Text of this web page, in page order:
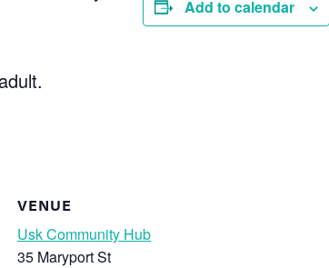
Add to calendar
VENUE
Usk Community Hub
35 Maryport St